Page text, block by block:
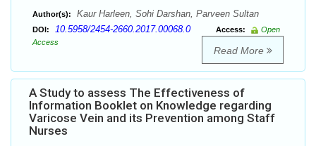
Author(s): Kaur Harleen, Sohi Darshan, Parveen Sultan
DOI: 10.5958/2454-2660.2017.00068.0 Access:
Open
Access
Read More
A Study to assess The Effectiveness of
Information Booklet on Knowledge regarding
Varicose Vein and its Prevention among Staff
Nurses